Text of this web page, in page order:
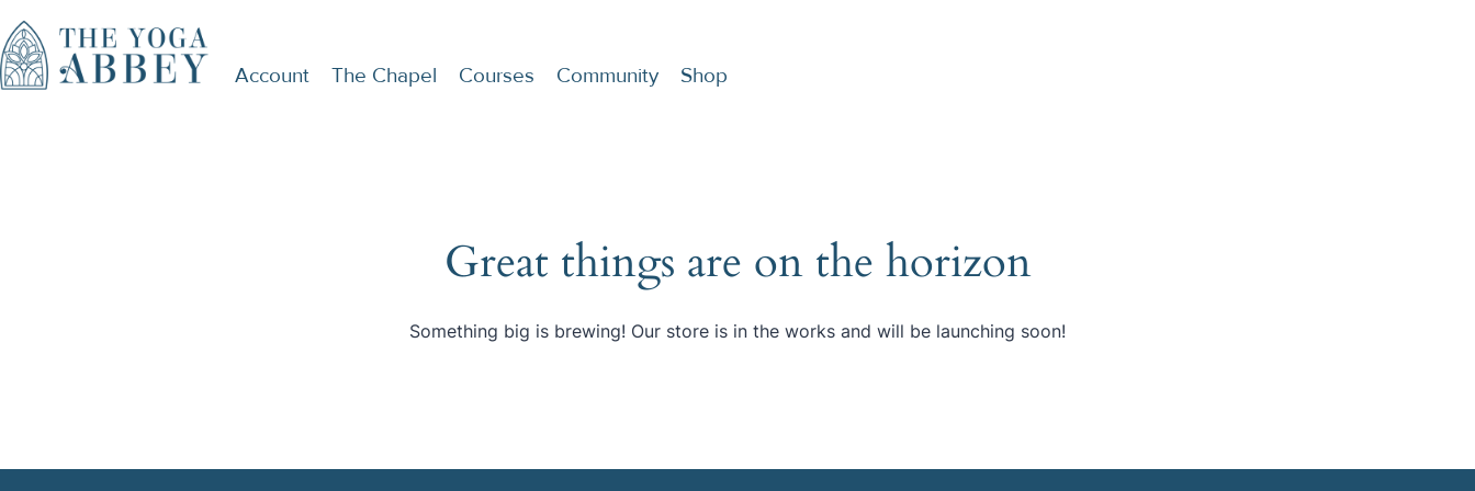
Account The Chapel Courses Community Shop
Great things are on the horizon
Something big is brewing! Our store is in the works and will be launching soon!